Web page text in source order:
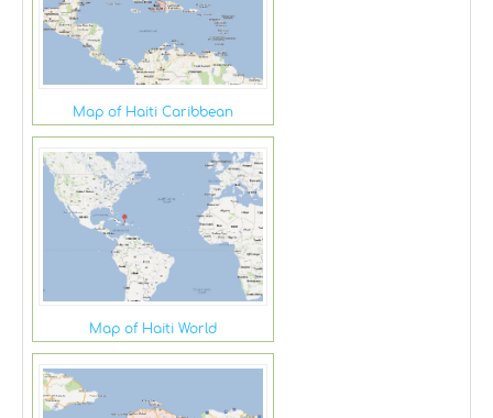
Map of Haiti Caribbean
Map of Haiti World